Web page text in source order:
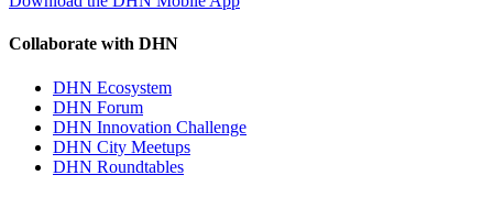
Collaborate with DHN
DHN Ecosystem
DHN Forum
DHN Innovation Challenge
DHN City Meetups
DHN Roundtables